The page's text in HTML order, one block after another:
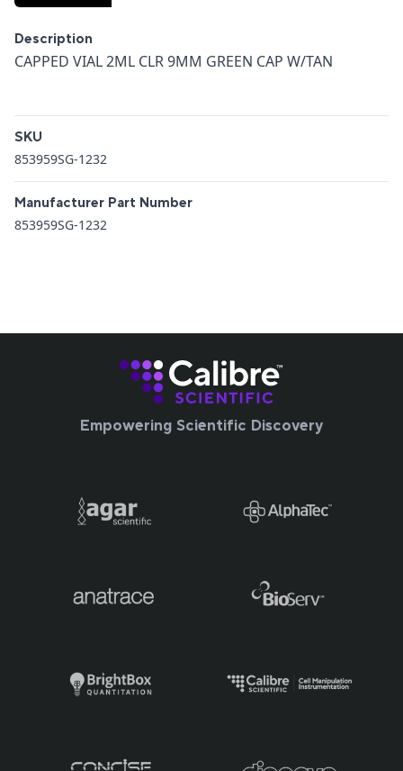
Description
Description
CAPPED VIAL 2ML CLR 9MM GREEN CAP W/TAN
SKU
853959SG-1232
Manufacturer Part Number
853959SG-1232
Empowering Scientific Discovery